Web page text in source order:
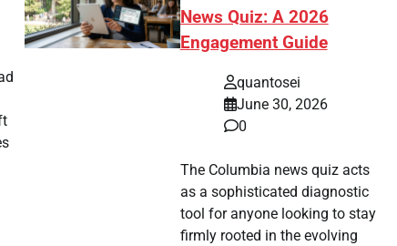
News Quiz: A 2026
Engagement Guide
quantosei
June 30, 2026
0
The Columbia news quiz acts
as a sophisticated diagnostic
tool for anyone looking to stay
firmly rooted in the evolving